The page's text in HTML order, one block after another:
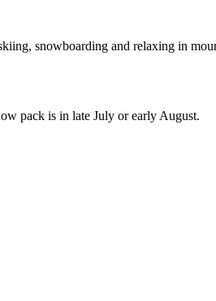
snowboarding and relaxing in
pack is in late July or early August.